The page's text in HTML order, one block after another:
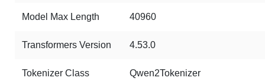
Model Max Length 40960
Transformers Version 4.53.0
Tokenizer Class Qwen2Tokenizer